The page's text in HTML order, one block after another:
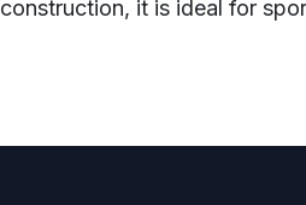
construction, it is ideal for